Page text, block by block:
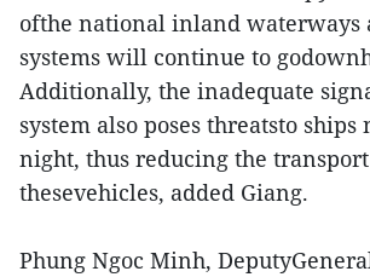
ofthe national inland waterways
systems will continue to
Additionally, the inadequate
system also poses threatsto
night, thus reducing the
thesevehicles, added Giang.
Phung Ngoc Minh,